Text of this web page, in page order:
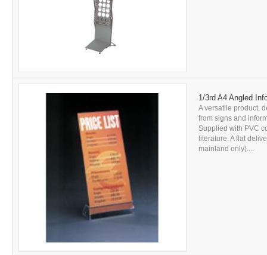
1/3rd A4 Angled
A versatile product,
from signs and
Supplied with PVC
literature. A flat
mainland only)....